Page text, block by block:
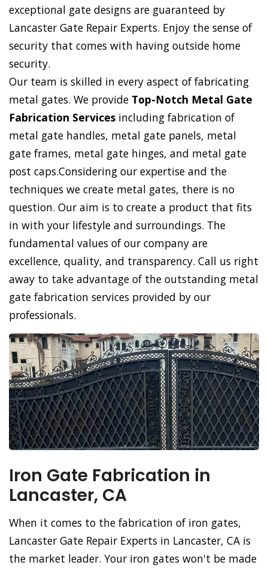
exceptional gate designs are guaranteed by
Lancaster Gate Repair Experts. Enjoy the sense of
security that comes with having outside home
security.
Our team is skilled in every aspect of fabricating
metal gates. We provide Top-Notch Metal Gate
Fabrication Services including fabrication of
metal gate handles, metal gate panels, metal
gate frames, metal gate hinges, and metal gate
post caps.Considering our expertise and the
techniques we create metal gates, there is no
question. Our aim is to create a product that fits
in with your lifestyle and surroundings. The
fundamental values of our company are
excellence, quality, and transparency. Call us right
away to take advantage of the outstanding metal
gate fabrication services provided by our
professionals.
Iron Gate Fabrication in
Lancaster, CA
When it comes to the fabrication of iron gates,
Lancaster Gate Repair Experts in Lancaster, CA is
the market leader. Your iron gates won't be made